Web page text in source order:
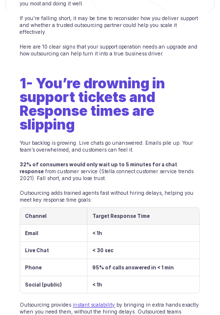
Quality check
Communication
Analytics
INDUSTRIES
B2B SaaS
C2C platform
Education
Fintech
Logistic
Marketplace
Mobility
you most and doing it well.
If you're falling short, it may be time to reconsider how you deliver support
and whether a trusted outsourcing partner could help you scale it
effectively.
Here are 10 clear signs that your support operation needs an upgrade and
how outsourcing can help turn it into a true business driver.
1- You’re drowning in
support tickets and
Response times are
slipping
Your backlog is growing. Live chats go unanswered. Emails pile up. Your
team’s overwhelmed, and customers can feel it.
32% of consumers would only wait up to 5 minutes for a chat
response from customer service (Stella connect customer service trends
2021). Fall short, and you lose trust.
Outsourcing adds trained agents fast without hiring delays, helping you
meet key response time goals:
Channel Target Response Time
Email < 1h
Live Chat < 30 sec
Phone 95% of calls answered in < 1 min
Social (public) < 1h
Outsourcing provides instant scalability by bringing in extra hands exactly
when you need them, without the hiring delays. Outsourced teams